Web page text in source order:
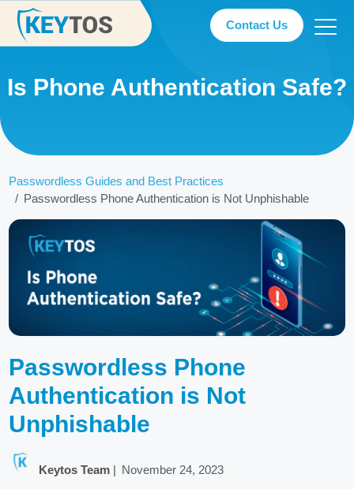
Contact Us
Is Phone Authentication Safe?
Passwordless Guides and Best Practices
Passwordless Phone Authentication is Not Unphishable
Passwordless Phone
Authentication is Not
Unphishable
Keytos Team| November 24, 2023